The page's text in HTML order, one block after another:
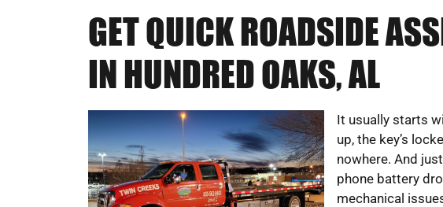
GET QUICK ROADSIDE
IN HUNDRED OAKS, AL
It usually starts
up, the key’s
nowhere. And
phone battery
mechanical